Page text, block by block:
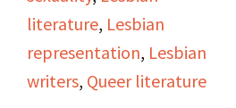
and scholar Bertha
Harris, Director of
Women’s Studies at the
City University of New
literature, Lesbian
representation, Lesbian
writers, Queer literature